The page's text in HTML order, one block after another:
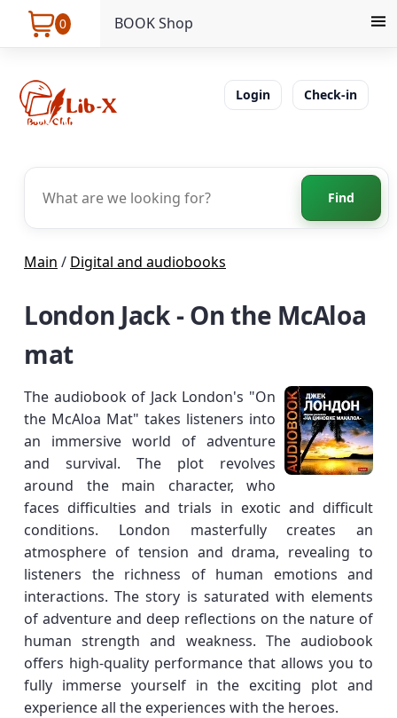
0 BOOK Shop
Login Check-in
Find
Main / Digital and audiobooks
London Jack - On the McAloa
mat
The audiobook of Jack London's "On
the McAloa Mat" takes listeners into
an immersive world of adventure
and survival. The plot revolves
around the main character, who
faces difficulties and trials in exotic and difficult
conditions. London masterfully creates an
atmosphere of tension and drama, revealing to
listeners the richness of human emotions and
interactions. The story is saturated with elements
of adventure and deep reflections on the nature of
human strength and weakness. The audiobook
offers high-quality performance that allows you to
fully immerse yourself in the exciting plot and
experience all the experiences with the heroes.